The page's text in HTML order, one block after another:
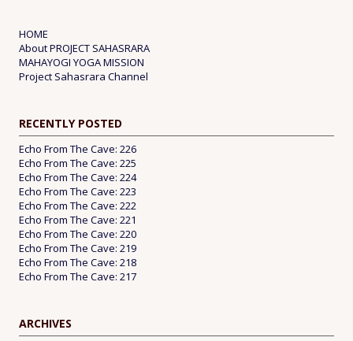
HOME
About PROJECT SAHASRARA
MAHAYOGI YOGA MISSION
Project Sahasrara Channel
RECENTLY POSTED
Echo From The Cave: 226
Echo From The Cave: 225
Echo From The Cave: 224
Echo From The Cave: 223
Echo From The Cave: 222
Echo From The Cave: 221
Echo From The Cave: 220
Echo From The Cave: 219
Echo From The Cave: 218
Echo From The Cave: 217
ARCHIVES